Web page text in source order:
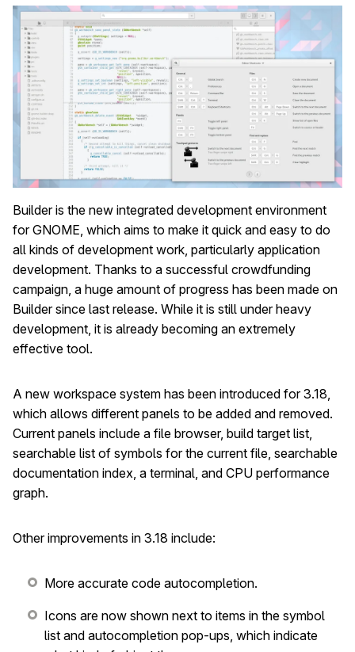
Builder is the new integrated development environment
for GNOME, which aims to make it quick and easy to do
all kinds of development work, particularly application
development. Thanks to a successful crowdfunding
campaign, a huge amount of progress has been made on
Builder since last release. While it is still under heavy
development, it is already becoming an extremely
effective tool.
A new workspace system has been introduced for 3.18,
which allows different panels to be added and removed.
Current panels include a file browser, build target list,
searchable list of symbols for the current file, searchable
documentation index, a terminal, and CPU performance
graph.
Other improvements in 3.18 include:
More accurate code autocompletion.
Icons are now shown next to items in the symbol
list and autocompletion pop-ups, which indicate